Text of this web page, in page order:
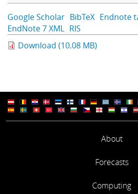
Google Scholar BibTeX Endnote
EndNote 7 XML RIS
Download (10.08 MB)
About
Forecasts
Computing